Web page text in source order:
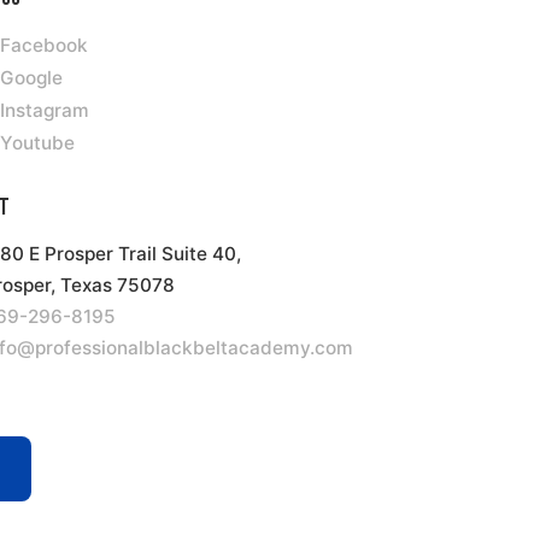
Facebook
Google
Instagram
Youtube
E Prosper Trail Suite 40,
Texas 75078
296-8195